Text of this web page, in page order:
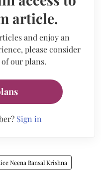
article.
and enjoy an
please consider
our plans.
Sign in
Neena Bansal Krishna